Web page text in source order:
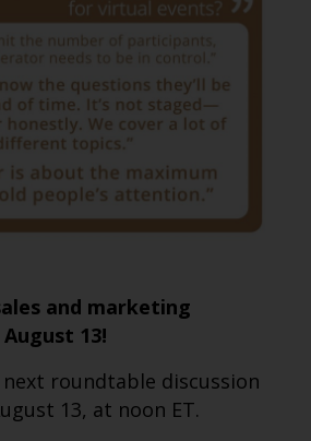
and marketing
13!
roundtable discussion
13, at noon ET.